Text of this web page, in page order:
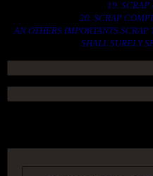
19.
20. SCRAP
AN OTHERS IMPORTANTS
SHALL SURELY